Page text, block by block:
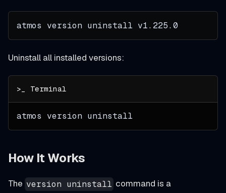
atmos version uninstall v1.225.0
Uninstall all installed versions:
atmos version uninstall
How It Works
The version uninstall command is a